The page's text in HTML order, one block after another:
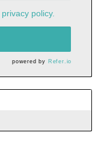
privacy policy.
powered by Refer.io